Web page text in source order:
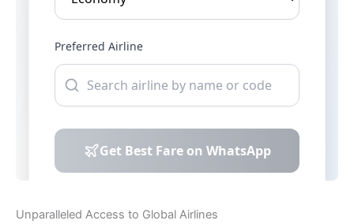
Unparalleled Access to Global Airlines